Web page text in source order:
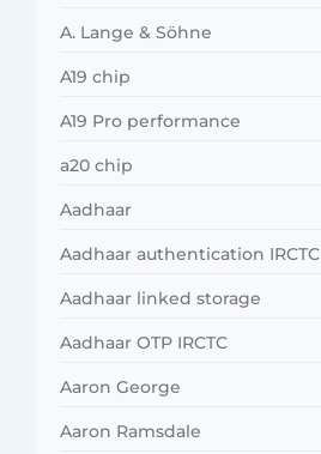
A. Lange & Söhne
A19 chip
A19 Pro performance
a20 chip
Aadhaar
Aadhaar authentication IRCTC
Aadhaar linked storage
Aadhaar OTP IRCTC
Aaron George
Aaron Ramsdale